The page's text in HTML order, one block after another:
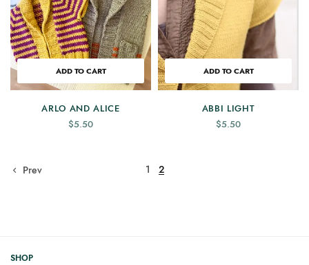
ADD TO CART
ARLO AND ALICE
$5.50
ADD TO CART
ABBI LIGHT
$5.50
Prev 1 2
SHOP